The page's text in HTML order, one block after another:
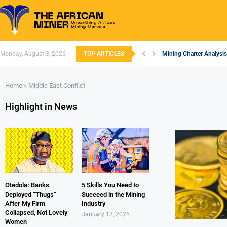
Monday, August 3, 2026 TOP ARTICLES Mining Charter
Home » Middle East Conflict
Highlight in News
Otedola: Banks
Deployed “Thugs”
After My Firm
Collapsed, Not Lovely
Women
5 Skills You Need to
Succeed in the Mining
Industry
January 17, 2025